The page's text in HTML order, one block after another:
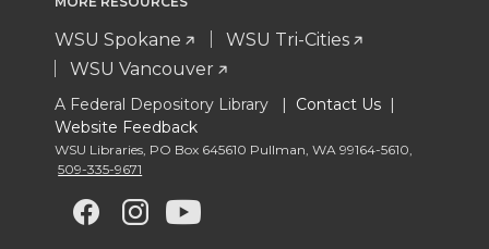
WSU Spokane
WSU Tri-Cities
WSU Vancouver
A Federal Depository Library | Contact Us |
Website Feedback
WSU Libraries PO Box 645610 Pullman WA 99164-5610
509-335-9671
G
G
G G